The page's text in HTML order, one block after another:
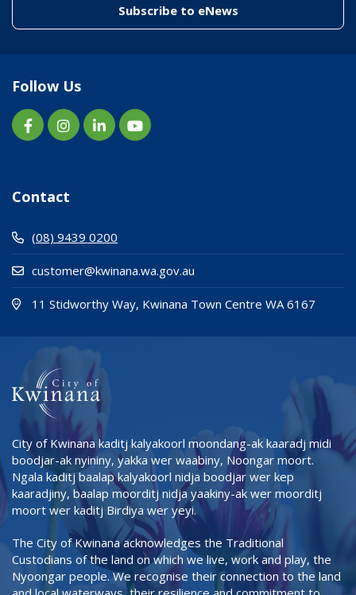
Subscribe to eNews(link to "/
Follow Us
Contact
(08) 9439 0200
customer@kwinana.wa.gov.au
11 Stidworthy Way, Kwinana Town Centre WA 6167
City of Kwinana kaditj kalyakoorl moondang-ak kaaradj midi
boodjar-ak nyininy, yakka wer waabiny, Noongar moort.
Ngala kaditj baalap kalyakoorl nidja boodjar wer kep
kaaradjiny, baalap moorditj nidja yaakiny-ak wer moorditj
moort wer kaditj Birdiya wer yeyi.
The City of Kwinana acknowledges the Traditional
Custodians of the land on which we live, work and play, the
Nyoongar people. We recognise their connection to the land